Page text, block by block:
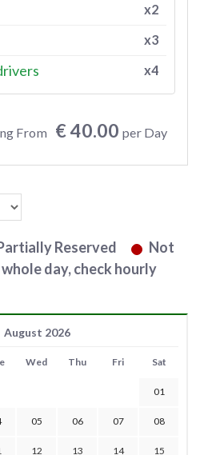
x2
x3
x4
From € 40.00 per Day
Reserved
Not
day, check hourly
August 2026
Wed Thu Fri Sat
01
05 06 07 08
12 13 14 15